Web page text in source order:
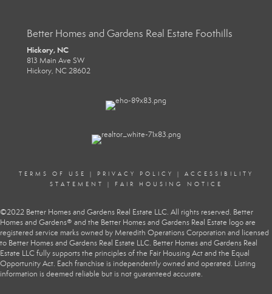
Better Homes and Gardens Real Estate Foothills
Hickory, NC
813 Main Ave SW
Hickory, NC 28602
TERMS OF USE | PRIVACY POLICY | ACCESSIBILITY
STATEMENT
| FAIR HOUSING NOTICE
©2022 Better Homes and Gardens Real Estate LLC. All rights reserved. Better
Homes and Gardens® and the Better Homes and Gardens Real Estate logo are
registered service marks owned by Meredith Operations Corporation and licensed
to Better Homes and Gardens Real Estate LLC. Better Homes and Gardens Real
Estate LLC fully supports the principles of the Fair Housing Act and the Equal
Opportunity Act. Each franchise is independently owned and operated. Listing
information is deemed reliable but is not guaranteed accurate.